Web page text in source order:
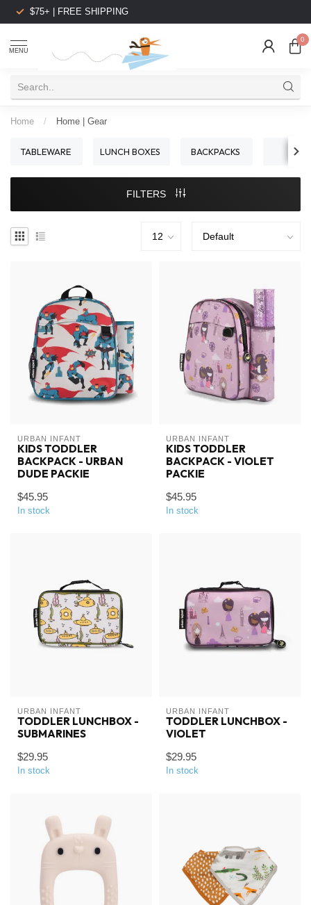
$75+ | FREE SHIPPING
MENU
0
Home / Home | Gear
TABLEWARE LUNCH BOXES BACKPACKS BIBS
FILTERS
URBAN INFANT
KIDS TODDLER
BACKPACK - URBAN
DUDE PACKIE
$45.95
In stock
URBAN INFANT
KIDS TODDLER
BACKPACK - VIOLET
PACKIE
$45.95
In stock
URBAN INFANT
TODDLER LUNCHBOX -
SUBMARINES
$29.95
In stock
URBAN INFANT
TODDLER LUNCHBOX -
VIOLET
$29.95
In stock